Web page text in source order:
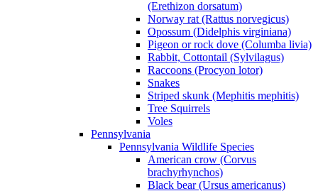
(Erethizon dorsatum)
Norway rat (Rattus norvegicus)
Opossum (Didelphis virginiana)
Pigeon or rock dove (Columba livia)
Rabbit, Cottontail (Sylvilagus)
Raccoons (Procyon lotor)
Snakes
Striped skunk (Mephitis mephitis)
Tree Squirrels
Voles
Pennsylvania
Pennsylvania Wildlife Species
American crow (Corvus
brachyrhynchos)
Black bear (Ursus americanus)